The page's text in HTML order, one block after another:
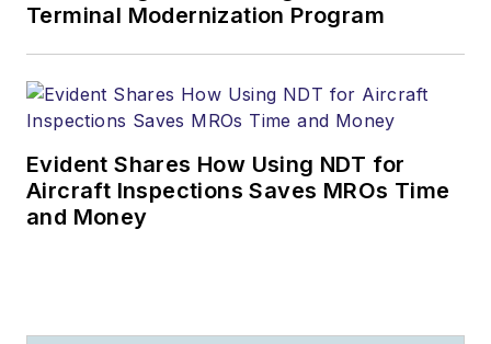
Terminal Modernization Program
Evident Shares How Using NDT for
Aircraft Inspections Saves MROs Time
and Money